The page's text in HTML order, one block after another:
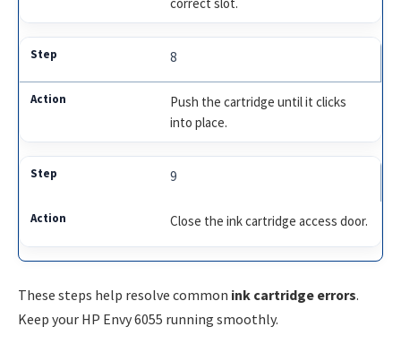
8
Push the cartridge until it clicks
into place.
9
Close the ink cartridge access door.
These steps help resolve common ink cartridge errors.
Keep your HP Envy 6055 running smoothly.